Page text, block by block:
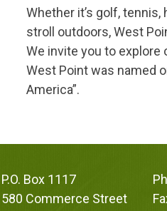
Whether it’s golf,
stroll outdoors, West
We invite you to
West Point was named
America”.
P.O. Box 1117
580 Commerce Street